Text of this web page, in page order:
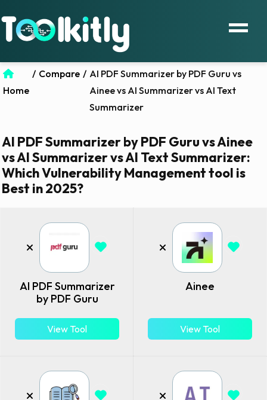
Home
/ Compare / AI PDF Summarizer by PDF Guru vs
Ainee vs AI Summarizer vs AI Text
Summarizer
AI PDF Summarizer by PDF Guru vs Ainee
vs AI Summarizer vs AI Text Summarizer:
Which Vulnerability Management tool is
Best in 2025?
AI PDF Summarizer
by PDF Guru
View Tool
Ainee
View Tool